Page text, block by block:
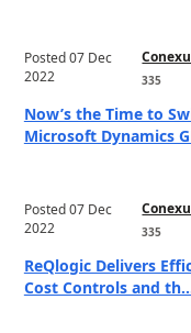
Posted07 Dec
2022
335
Now’s the Time to
Microsoft Dynamics
Posted07 Dec
2022
335
ReQlogic Delivers
Cost Controls and